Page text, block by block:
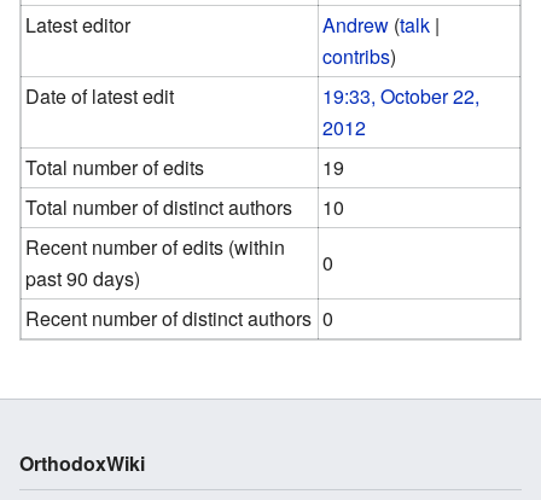
Latest editor
Andrew (talk |
contribs)
Date of latest edit
19:33, October 22,
2012
Total number of edits
19
Total number of distinct authors
10
Recent number of edits (within
past 90 days)
0
Recent number of distinct authors 0
OrthodoxWiki